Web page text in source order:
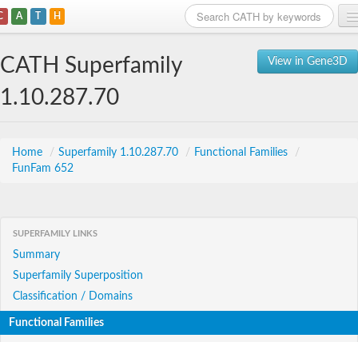
A T H
View in Gene3D
CATH Superfamily
1.10.287.70
Home / Superfamily 1.10.287.70 / Functional Families
/
FunFam 652
SUPERFAMILY LINKS
Summary
Superfamily Superposition
Classification / Domains
Functional Families